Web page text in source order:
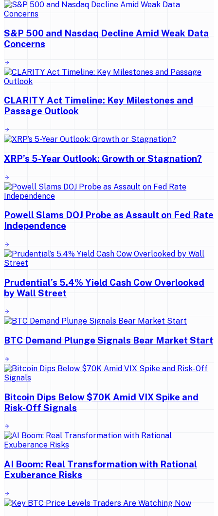
S&P 500 and Nasdaq Decline Amid Weak Data
Concerns
CLARITY Act Timeline: Key Milestones and
Passage Outlook
XRP’s 5-Year Outlook: Growth or Stagnation?
Powell Slams DOJ Probe as Assault on Fed Rate
Independence
Prudential’s 5.4% Yield Cash Cow Overlooked
by Wall Street
BTC Demand Plunge Signals Bear Market Start
Bitcoin Dips Below $70K Amid VIX Spike and
Risk-Off Signals
AI Boom: Real Transformation with Rational
Exuberance Risks